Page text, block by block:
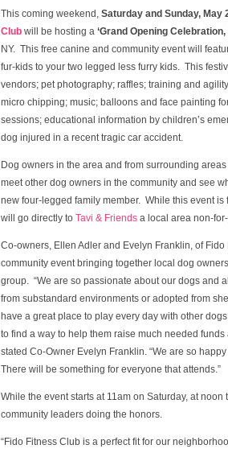
This coming weekend, Saturday and Sunday, May
Club will be hosting a ‘Grand Opening
NY. This free canine and community event will
fur-kids to your two legged less furry kids. This
vendors; pet photography; raffles; training and
micro chipping; music; balloons and face painting
sessions; educational information by children’s
dog injured in a recent tragic car accident.
Dog owners in the area and from surrounding
meet other dog owners in the community and see
new four-legged family member. While this event
will go directly to Tavi & Friends a local area non-
Co-owners, Ellen Adler and Evelyn Franklin, of
community event bringing together local dog
group. “We are so passionate about our dogs and
from substandard environments or adopted from
have a great place to play every day with other
to find a way to help them raise much needed
stated Co-Owner Evelyn Franklin. “We are so
There will be something for everyone that attends.”
While the event starts at 11am on Saturday, at
community leaders doing the honors.
“Fido Fitness Club is a perfect fit for our